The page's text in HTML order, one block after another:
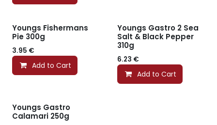
Youngs Fishermans
Pie 300g
3.95 €
Add to Cart
Youngs Gastro 2 Sea
Salt & Black Pepper
310g
6.23 €
Add to Cart
Youngs Gastro
Calamari 250g